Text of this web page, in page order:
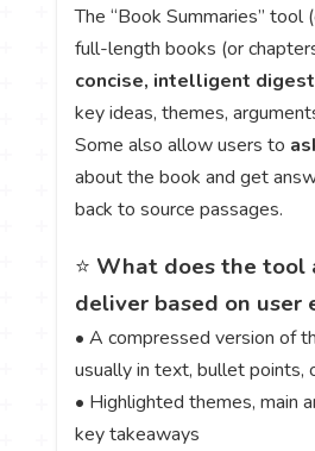
The “Book Summaries” tool
full-length books (or
concise, intelligent
key ideas, themes,
Some also allow users to
about the book and get
back to source passages.
⭐ What does the tool
deliver based on user
• A compressed version of
usually in text, bullet points,
• Highlighted themes, main
key takeaways